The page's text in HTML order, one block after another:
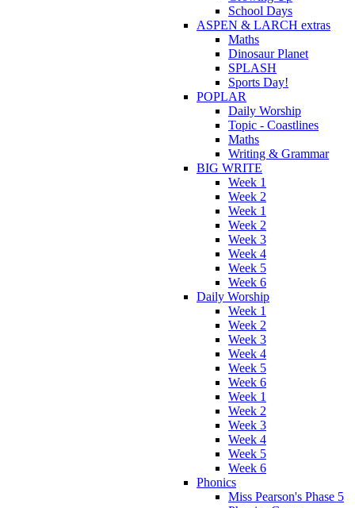
School Days
ASPEN & LARCH extras
Maths
Dinosaur Planet
SPLASH
Sports Day!
POPLAR
Daily Worship
Topic - Coastlines
Maths
Writing & Grammar
BIG WRITE
Week 1
Week 2
Week 1
Week 2
Week 3
Week 4
Week 5
Week 6
Daily Worship
Week 1
Week 2
Week 3
Week 4
Week 5
Week 6
Week 1
Week 2
Week 3
Week 4
Week 5
Week 6
Phonics
Miss Pearson's Phase 5